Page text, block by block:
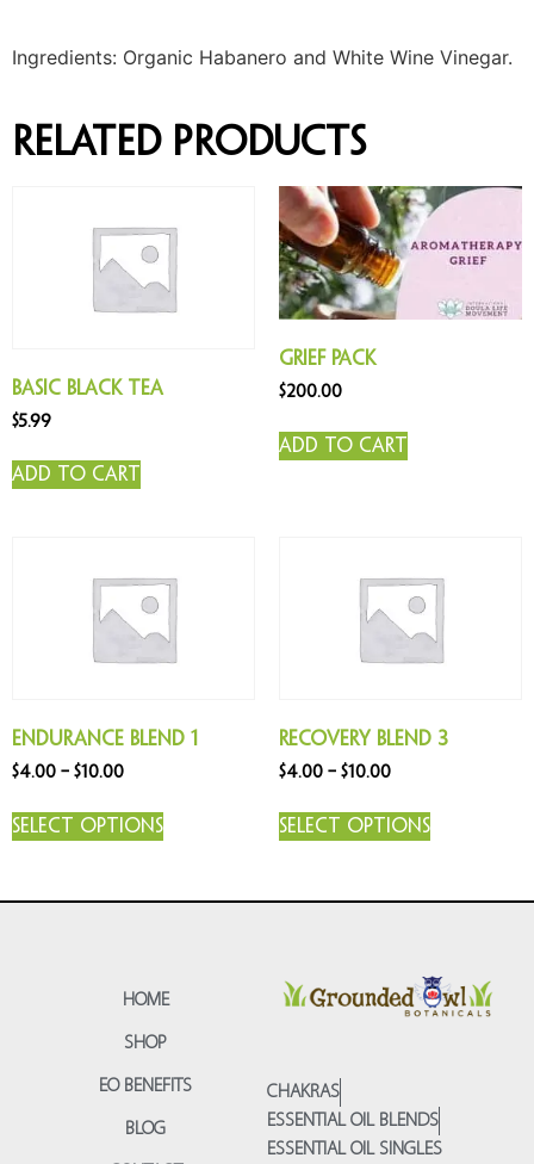
Ingredients: Organic Habanero and White Wine Vinegar.
Related products
Basic Black Tea
$5.99
Add to cart
Grief Pack
$200.00
Add to cart
Endurance Blend 1
$4.00 – $10.00
Select options
Recovery Blend 3
$4.00 – $10.00
Select options
HOME
SHOP
EO BENEFITS
BLOG
CHAKRAS
ESSENTIAL OIL BLENDS
ESSENTIAL OIL SINGLES